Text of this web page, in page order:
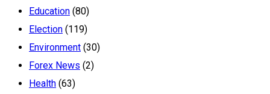
Education (80)
Election (119)
Environment (30)
Forex News (2)
Health (63)